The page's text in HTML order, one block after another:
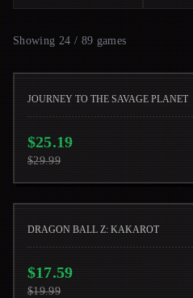
Showing 24 / 89 games
JOURNEY TO THE SAVAGE PLANET
$25.19
$29.99
DRAGON BALL Z: KAKAROT
$17.59
$19.99